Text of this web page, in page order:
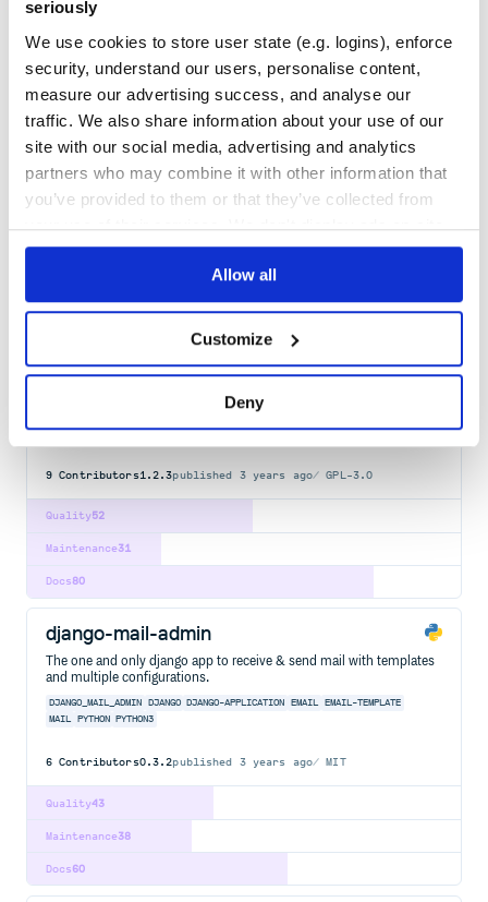
seriously
We use cookies to store user state (e.g. logins), enforce
security, understand our users, personalise content,
measure our advertising success, and analyse our
traffic. We also share information about your use of our
site with our social media, advertising and analytics
partners who may combine it with other information that
you’ve provided to them or that they’ve collected from
your use of their services. We don't display ads on-site.
Allow all
Customize
Deny
django-letsagree
consent from logged in members.
AUTHORIZATION DJANGO-APPLICATION GDPR-CONSENT MIDDLEWARE TERMS
django-pyas2
AS2 file transfer Server built on Python and Django.
AS2 DJANGO-APPLICATION EDI FILE-TRANSFER PYTHON
9 Contributors1.2.3published 3 years ago GPL-3.0
52
Quality
31
Maintenance
80
Docs
django-mail-admin
The one and only django app to receive & send mail with templates
and multiple configurations.
DJANGO_MAIL_ADMIN DJANGO DJANGO-APPLICATION EMAIL
EMAIL-TEMPLATE
MAIL
PYTHON PYTHON3
6 Contributors0.3.2published 3 years ago MIT
43
Quality
38
Maintenance
60
Docs